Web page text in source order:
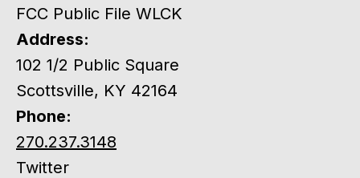
FCC Public File WLCK
Address:
102 1/2 Public Square
Scottsville, KY 42164
Phone:
270.237.3148
Twitter